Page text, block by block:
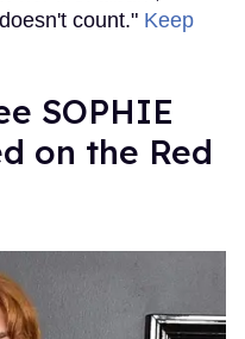
count." Keep
SOPHIE
on the Red